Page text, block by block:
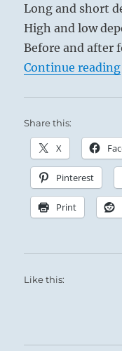
Long and short
High and low
Before and after
Continue reading
Share this:
X
Pinterest
Print
Like this: